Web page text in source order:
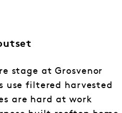
stage at Grosvenor
use filtered harvested
are hard at work